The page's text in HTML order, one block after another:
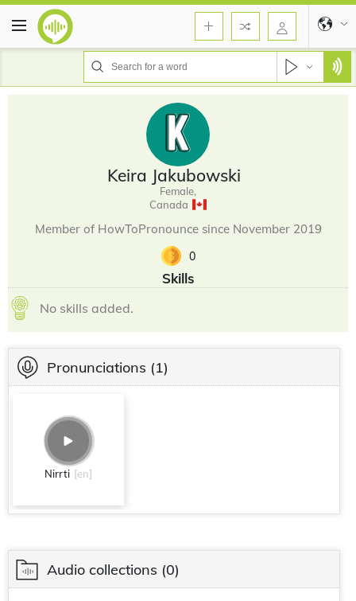
Keira Jakubowski
Female,
Canada
Member of HowToPronounce since November 2019
0
Skills
No skills added.
Pronunciations (1)
Nirrti [en]
Audio collections (0)